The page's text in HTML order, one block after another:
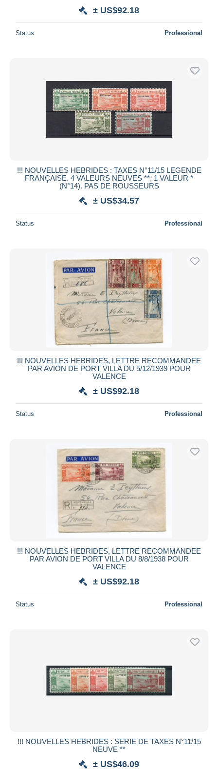
± US$92.18
Status Professional
!!! NOUVELLES HEBRIDES : TAXES N°11/15 LEGENDE
FRANÇAISE. 4 VALEURS NEUVES **, 1 VALEUR *
(N°14). PAS DE ROUSSEURS
± US$34.57
Status Professional
!!! NOUVELLES HEBRIDES, LETTRE RECOMMANDEE
PAR AVION DE PORT VILLA DU 5/12/1939 POUR
VALENCE
± US$92.18
Status Professional
!!! NOUVELLES HEBRIDES, LETTRE RECOMMANDEE
PAR AVION DE PORT VILLA DU 8/8/1938 POUR
VALENCE
± US$92.18
Status Professional
!!! NOUVELLES HEBRIDES : SERIE DE TAXES N°11/15
NEUVE **
± US$46.09